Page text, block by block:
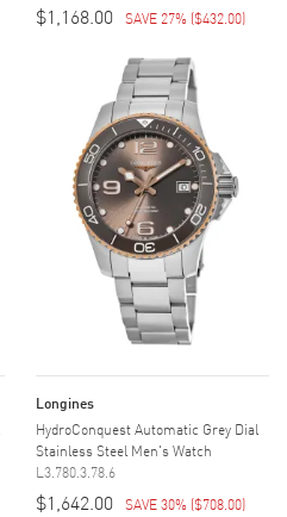
$1,168.00 SAVE 27% ($432.00)
Longines
HydroConquest Automatic Grey Dial
Stainless Steel Men's Watch
L3.780.3.78.6
$1,642.00 SAVE 30% ($708.00)